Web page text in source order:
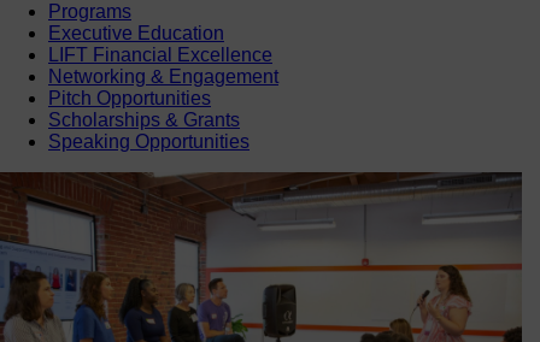
Programs
Executive Education
LIFT Financial Excellence
Networking & Engagement
Pitch Opportunities
Scholarships & Grants
Speaking Opportunities